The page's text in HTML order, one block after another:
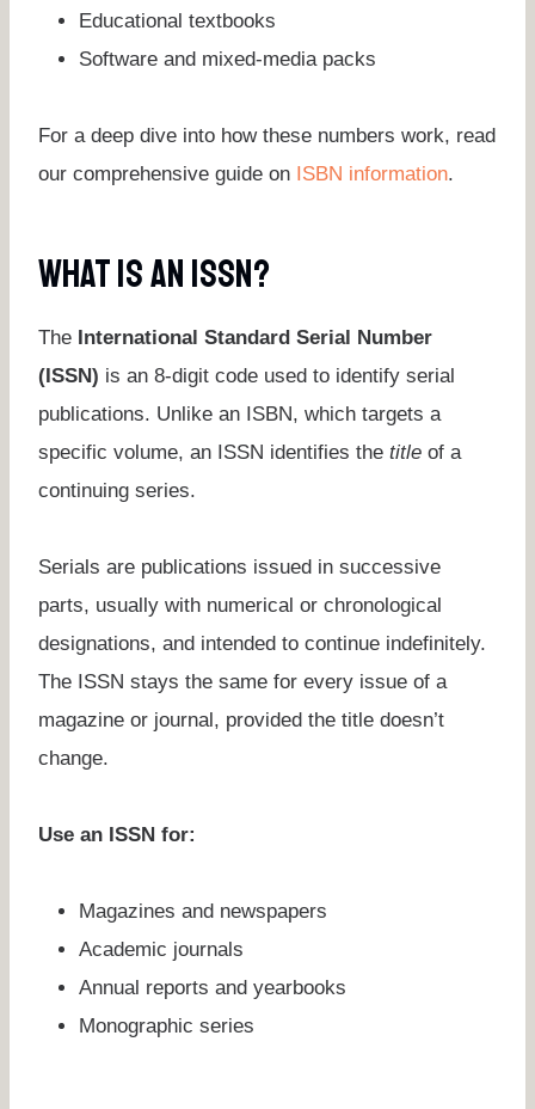
Educational textbooks
Software and mixed-media packs
For a deep dive into how these numbers work, read
our comprehensive guide on ISBN information.
What Is An ISSN?
The International Standard Serial Number
(ISSN) is an 8-digit code used to identify serial
publications. Unlike an ISBN, which targets a
specific volume, an ISSN identifies the title of a
continuing series.
Serials are publications issued in successive
parts, usually with numerical or chronological
designations, and intended to continue indefinitely.
The ISSN stays the same for every issue of a
magazine or journal, provided the title doesn’t
change.
Use an ISSN for:
Magazines and newspapers
Academic journals
Annual reports and yearbooks
Monographic series